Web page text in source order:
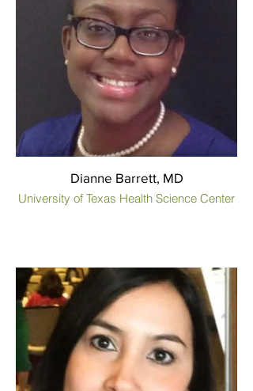
Dianne Barrett, MD
University of Texas Health Science Center